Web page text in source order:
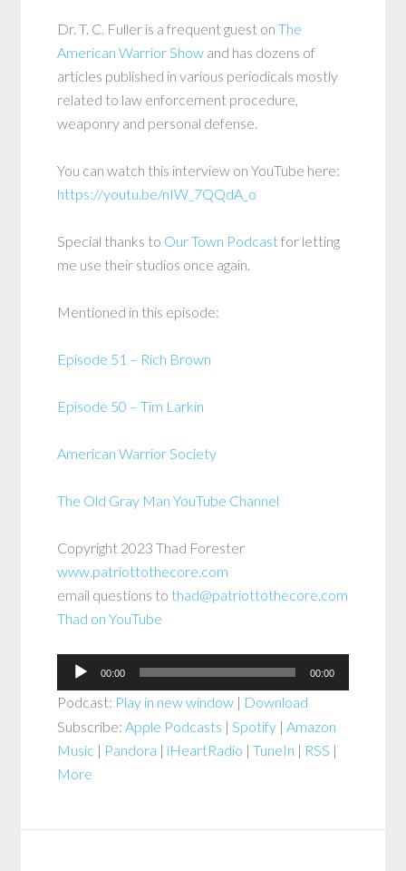
Dr. T. C. Fuller is a frequent guest onThe
American Warrior Show and has dozens of
articles published in various periodicals mostly
related to law enforcement procedure,
weaponry and personal defense.
You can watch this interview on YouTube here:
https://youtu.be/nIW_7QQdA_o
Special thanks to Our Town Podcastfor letting
me use their studios once again.
Mentioned in this episode:
Episode 51 – Rich Brown
Episode 50 – Tim Larkin
American Warrior Society
The Old Gray Man YouTube Channel
Copyright 2023 Thad Forester
www.patriottothecore.com
email questions to thad@patriottothecore.com
Thad on YouTube
Audio
Player
00:00 00:00
Podcast: Play in new window | Download
Subscribe:Apple Podcasts |Spotify |Amazon
Music | Pandora | iHeartRadio |TuneIn | RSS |
More